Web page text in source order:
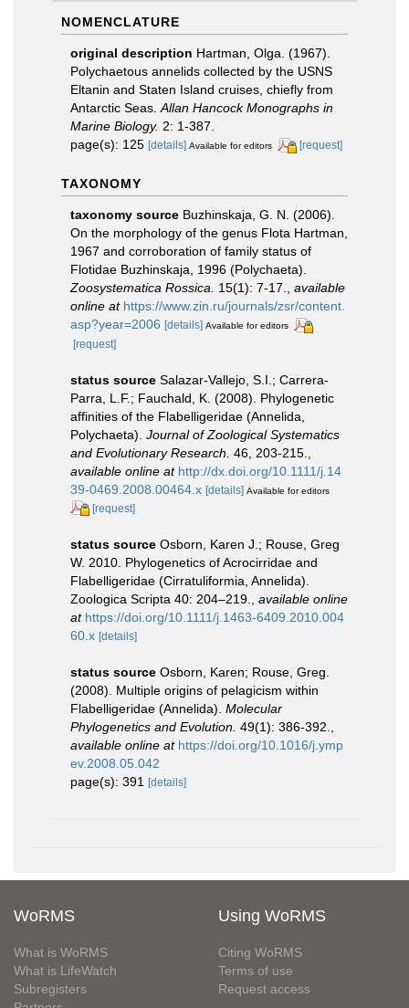
NOMENCLATURE
original description Hartman, Olga. (1967).
Polychaetous annelids collected by the USNS
Eltanin and Staten Island cruises, chiefly from
Antarctic Seas. Allan Hancock Monographs in
Marine Biology. 2: 1-387.
page(s): 125 [details] Available for editors [request]
TAXONOMY
taxonomy source Buzhinskaja, G. N. (2006).
On the morphology of the genus Flota Hartman,
1967 and corroboration of family status of
Flotidae Buzhinskaja, 1996 (Polychaeta).
Zoosystematica Rossica.
15(1): 7-17.
available
online at https://www.zin.ru/journals/zsr/content.
asp?year=2006 [details] Available for editors
[request]
status source Salazar-Vallejo, S.I.; Carrera-
Parra, L.F.; Fauchald, K. (2008). Phylogenetic
affinities of the Flabelligeridae (Annelida,
Polychaeta). Journal of Zoological Systematics
and Evolutionary Research. 46, 203-215.
available online at http://dx.doi.org/10.1111/j.14
39-0469.2008.00464.x [details] Available for editors
[request]
status source Osborn, Karen J.; Rouse, Greg
W. 2010. Phylogenetics of Acrocirridae and
Flabelligeridae (Cirratuliformia, Annelida).
Zoologica Scripta 40: 204–219., available online
at https://doi.org/10.1111/j.1463-6409.2010.004
60.x [details]
status source Osborn, Karen; Rouse, Greg.
(2008). Multiple origins of pelagicism within
Flabelligeridae (Annelida). Molecular
Phylogenetics and Evolution. 49(1): 386-392.,
available online at https://doi.org/10.1016/j.ymp
ev.2008.05.042
page(s): 391 [details]
WoRMS
What is WoRMS
What is LifeWatch
Subregisters
Using WoRMS
Citing WoRMS
Terms of use
Request access